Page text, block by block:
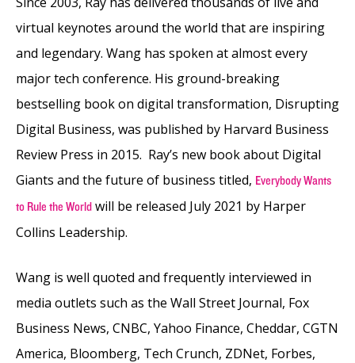
virtual keynotes around the world that are inspiring
and legendary. Wang has spoken at almost every
major tech conference. His ground-breaking
bestselling book on digital transformation, Disrupting
Digital Business, was published by Harvard Business
Review Press in 2015. Ray’s new book about Digital
Giants and the future of business titled, Everybody Wants
to Rule the World will be released July 2021 by Harper
Collins Leadership.
Wang is well quoted and frequently interviewed in
media outlets such as the Wall Street Journal, Fox
Business News, CNBC, Yahoo Finance, Cheddar, CGTN
America, Bloomberg, Tech Crunch, ZDNet, Forbes,